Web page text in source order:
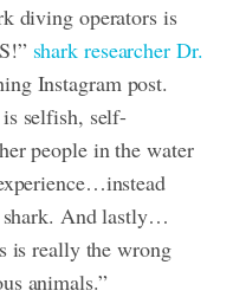
diving operators is
shark researcher Dr.
Instagram post.
selfish, self-
people in the water
shark. And lastly…
is really the wrong
animals.”